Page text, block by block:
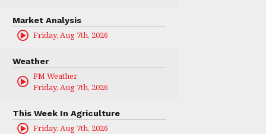
Market Analysis
Friday, Aug 7th, 2026
Weather
PM Weather
Friday, Aug 7th, 2026
This Week In Agriculture
Friday, Aug 7th, 2026